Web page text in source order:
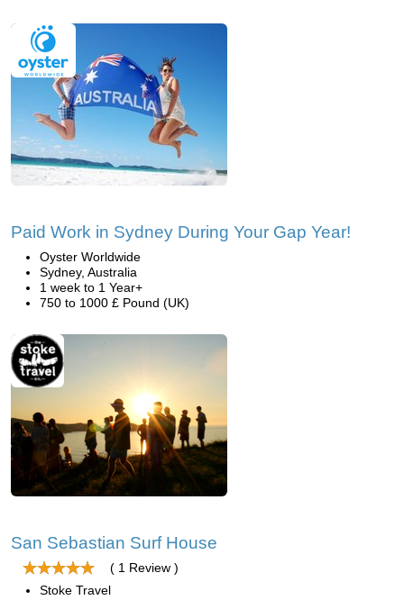
Paid Work in Sydney During Your Gap Year!
Oyster Worldwide
Sydney, Australia
1 week to 1 Year+
750 to 1000 £ Pound (UK)
San Sebastian Surf House
( 1 Review )
Stoke Travel